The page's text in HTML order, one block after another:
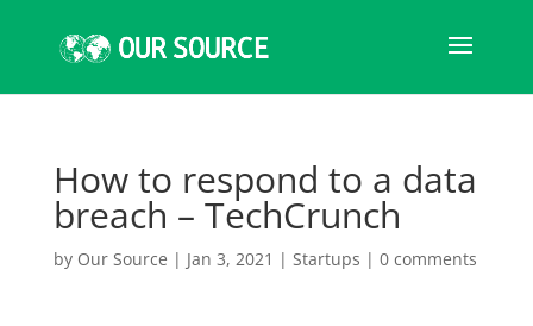
How to respond to a data
breach – TechCrunch
by Our Source | Jan 3, 2021 | Startups | 0 comments